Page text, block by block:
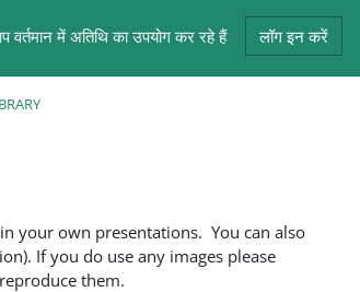
वर्तमान में अतिथि का उपयोग कर रहे हैं लॉग इन करें
your own presentations. You can also
If you do use any images please
them.